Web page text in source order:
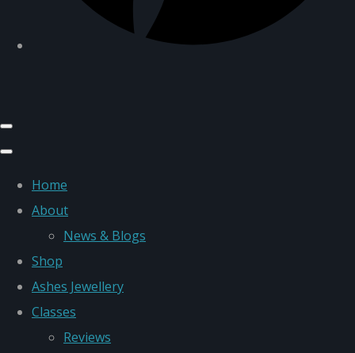
Home
About
News & Blogs
Shop
Ashes Jewellery
Classes
Reviews